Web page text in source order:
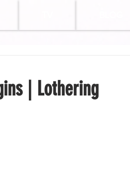
| Lothering